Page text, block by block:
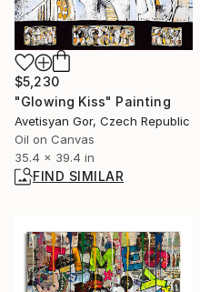
$5,230
"Glowing Kiss" Painting
Avetisyan Gor, Czech Republic
Oil on Canvas
35.4 x 39.4 in
FIND SIMILAR